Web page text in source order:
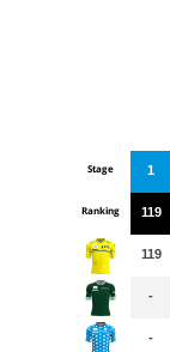
Stage
Ranking
1
119
119
-
-